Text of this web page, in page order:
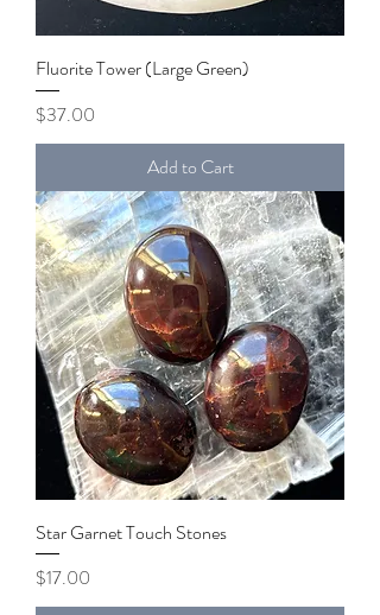
Fluorite Tower (Large Green)
Price
$37.00
Add to Cart
Star Garnet Touch Stones
Price
$17.00